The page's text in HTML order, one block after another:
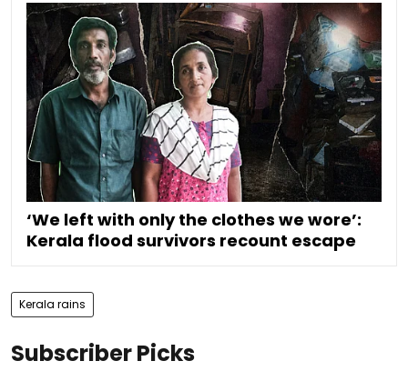
‘We left with only the clothes we wore’:
Kerala flood survivors recount escape
Kerala rains
Subscriber Picks